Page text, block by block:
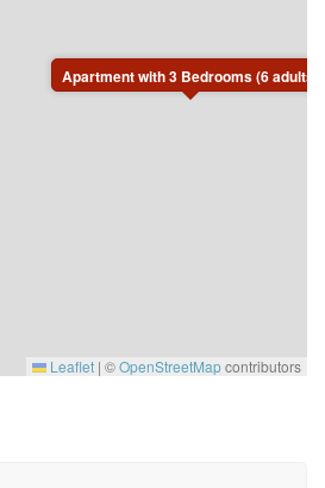
Apartment with 3 Bedrooms (6 adults)
Leaflet | ©OpenStreetMapcontributors